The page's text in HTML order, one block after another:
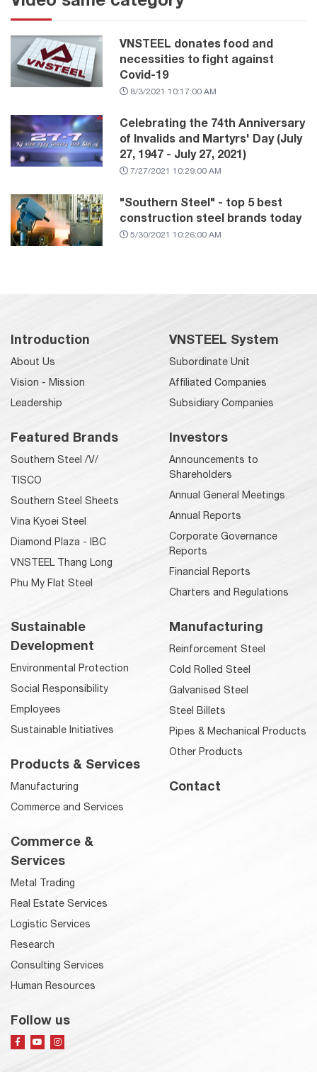
VNSTEEL donates food and
necessities to fight against
Covid-19
8/3/2021 10:17:00 AM
Celebrating the 74th Anniversary
of Invalids and Martyrs' Day (July
27, 1947 - July 27, 2021)
7/27/2021 10:29:00 AM
"Southern Steel" - top 5 best
construction steel brands today
5/30/2021 10:26:00 AM
Introduction
About Us
Vision - Mission
Leadership
Featured Brands
Southern Steel /V/
TISCO
Southern Steel Sheets
Vina Kyoei Steel
Diamond Plaza - IBC
VNSTEEL Thang Long
Phu My Flat Steel
VNSTEEL System
Subordinate Unit
Affiliated Companies
Subsidiary Companies
Investors
Announcements to
Shareholders
Annual General Meetings
Annual Reports
Corporate Governance
Reports
Financial Reports
Charters and Regulations
Sustainable
Development
Environmental Protection
Social Responsibility
Employees
Sustainable Initiatives
Products & Services
Manufacturing
Commerce and Services
Manufacturing
Reinforcement Steel
Cold Rolled Steel
Galvanised Steel
Steel Billets
Pipes & Mechanical Products
Other Products
Contact
Commerce &
Services
Metal Trading
Real Estate Services
Logistic Services
Research
Consulting Services
Human Resources
Follow us